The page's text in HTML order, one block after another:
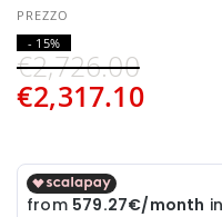
€2,317.10
€2,726.00
- 15%